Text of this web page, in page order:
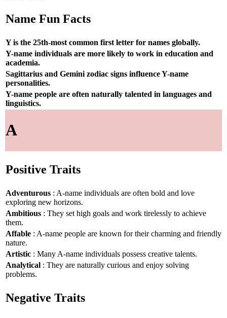
Name Fun Facts
Y is the 25th-most common first letter for names globally.
Y-name individuals are more likely to work in education and
academia.
Sagittarius and Gemini zodiac signs influence Y-name
personalities.
Y-name people are often naturally talented in languages and
linguistics.
A
Positive Traits
Adventurous : A-name individuals are often bold and love
exploring new horizons.
Ambitious : They set high goals and work tirelessly to achieve
them.
Affable : A-name people are known for their charming and friendly
nature.
Artistic : Many A-name individuals possess creative talents.
Analytical : They are naturally curious and enjoy solving
problems.
Negative Traits